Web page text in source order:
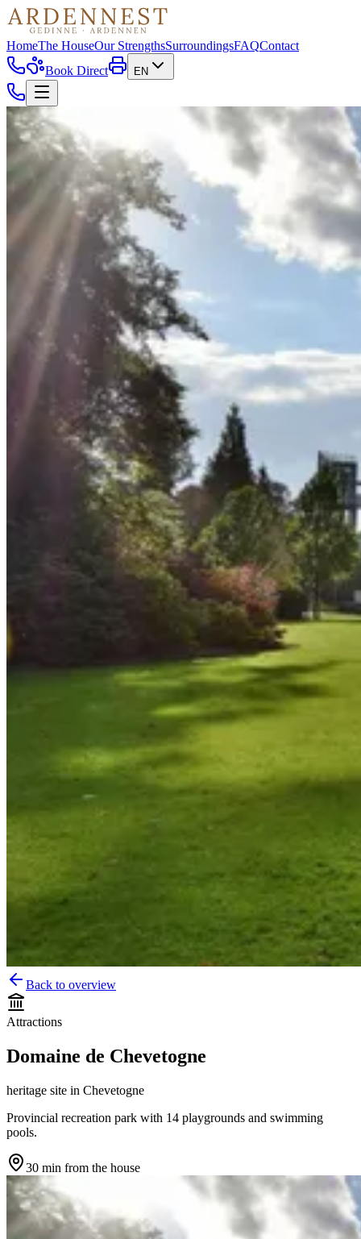
HomeThe HouseOur StrengthsSurroundingsFAQContact
Book Direct
EN
Back to overview
Attractions
Domaine de Chevetogne
heritage site in Chevetogne
Provincial recreation park with 14 playgrounds and swimming
pools.
30 min from the house